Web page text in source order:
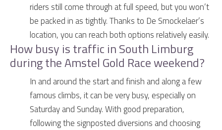
riders still come through at full speed, but you won’t
be packed in as tightly. Thanks to De Smockelaer’s
location, you can reach both options relatively easily.
How busy is traffic in South Limburg
during the Amstel Gold Race weekend?
In and around the start and finish and along a few
famous climbs, it can be very busy, especially on
Saturday and Sunday. With good preparation,
following the signposted diversions and choosing